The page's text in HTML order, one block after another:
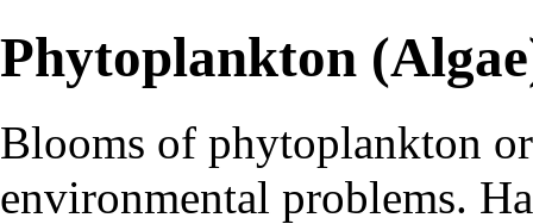
Phytoplankton
Blooms of phytoplankton
environmental problems.